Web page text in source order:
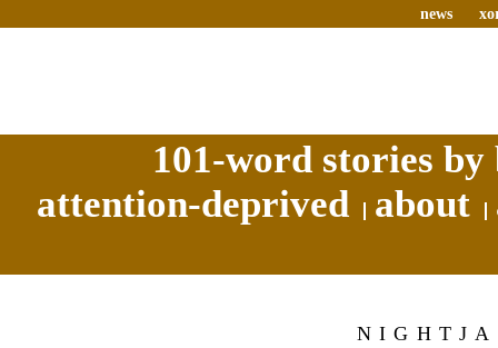
news
101-word stories
attention-deprived
about